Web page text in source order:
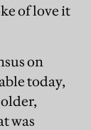
of love it
on
today,
was